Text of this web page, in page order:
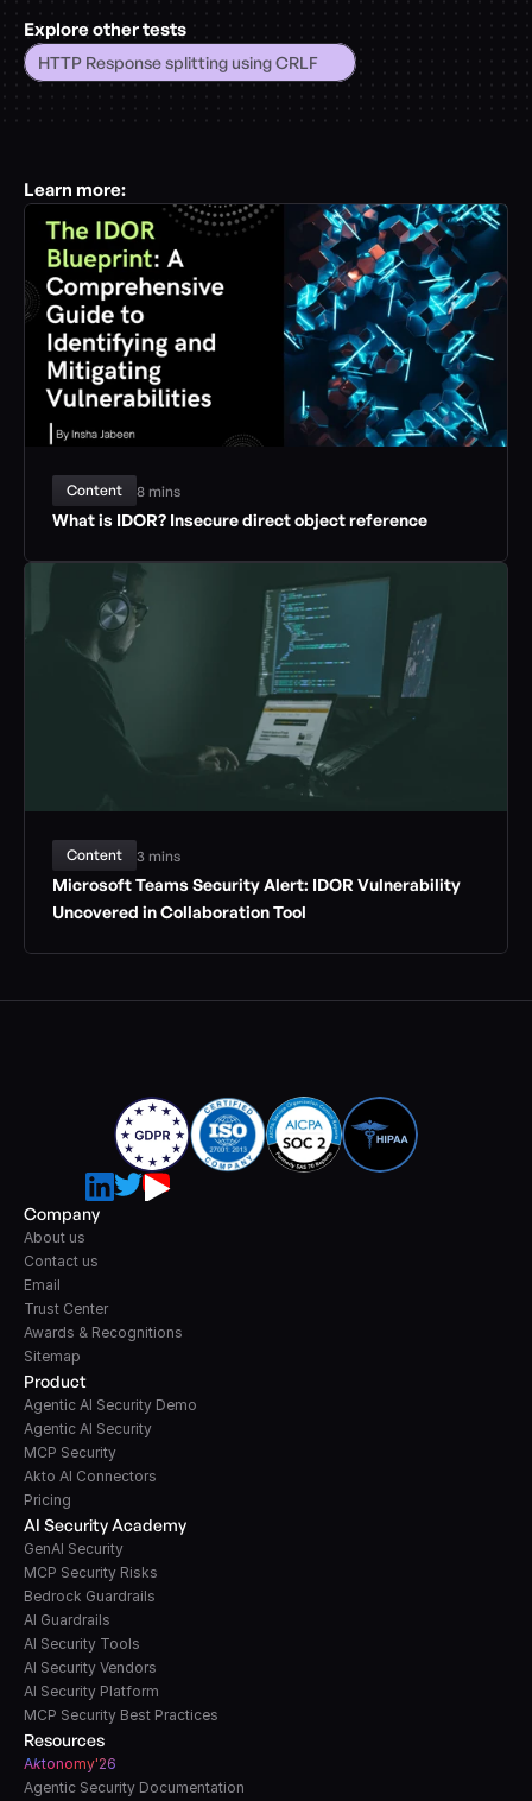
Explore other tests
HTTP Response splitting using CRLF
Learn more:
Content 8 mins
What is IDOR? Insecure direct object reference
Content 3 mins
Microsoft Teams Security Alert: IDOR Vulnerability
Uncovered in Collaboration Tool
Product
Agentic AI Security Demo
Agentic AI Security
MCP Security
Akto AI Connectors
Pricing
AI Security Academy
GenAI Security
MCP Security Risks
Bedrock Guardrails
AI Guardrails
AI Security Tools
AI Security Vendors
AI Security Platform
MCP Security Best Practices
Resources
Aktonomy'26
Agentic Security Documentation
Company
About us
Contact us
Email
Trust Center
Awards & Recognitions
Sitemap